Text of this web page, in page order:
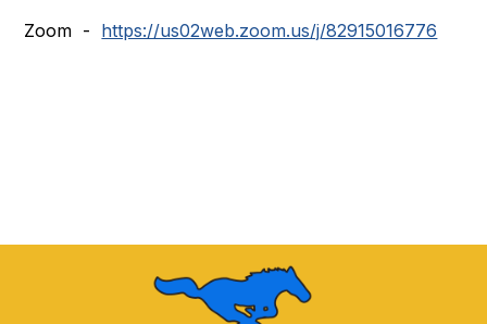
Zoom - https://us02web.zoom.us/j/82915016776